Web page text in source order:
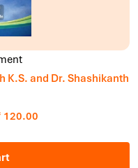
K.S. and Dr. Shashikanth
120.00